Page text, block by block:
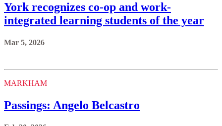
York recognizes co-op and work-
integrated learning students of the year
Mar 5, 2026
MARKHAM
Passings: Angelo Belcastro